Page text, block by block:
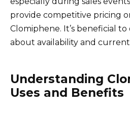
provide competitive pricing
Clomiphene. It’s beneficial
about availability and
Understanding
Uses and Benefits